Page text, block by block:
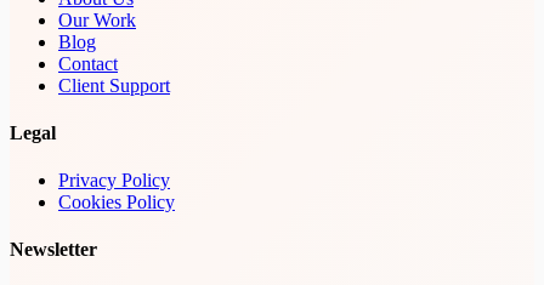
Our Work
Blog
Contact
Client Support
Legal
Privacy Policy
Cookies Policy
Newsletter